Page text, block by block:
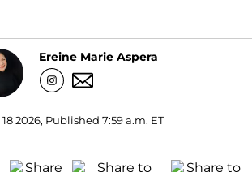
Ereine Marie Aspera
18 2026, Published 7:59 a.m. ET